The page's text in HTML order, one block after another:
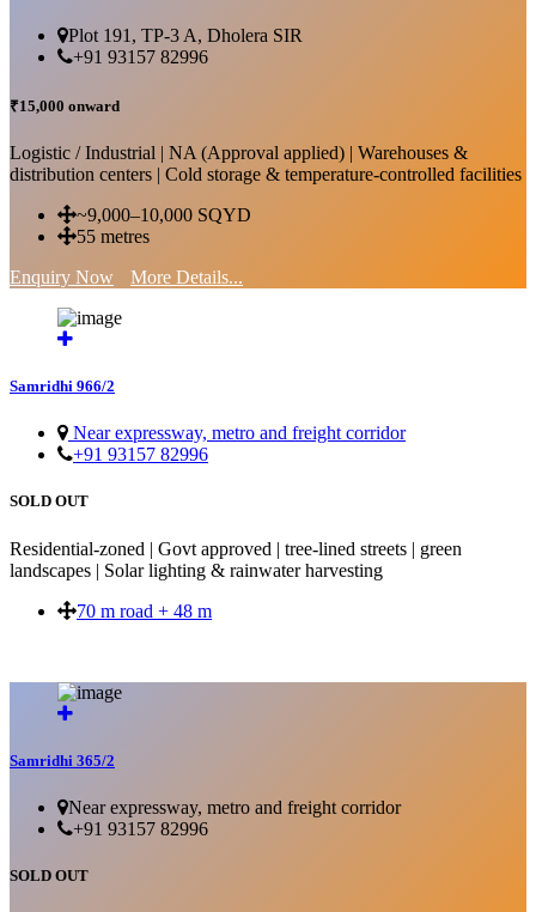
Plot 191, TP-3 A, Dholera SIR
+91 93157 82996
₹15,000 onward
Logistic / Industrial | NA (Approval applied) | Warehouses &
distribution centers | Cold storage & temperature-controlled facilities
~9,000–10,000 SQYD
55 metres
Enquiry Now
More Details...
Samridhi 966/2
Near expressway, metro and freight corridor
+91 93157 82996
SOLD OUT
Residential-zoned | Govt approved | tree-lined streets | green
landscapes | Solar lighting & rainwater harvesting
70 m road + 48 m
Samridhi 365/2
Near expressway, metro and freight corridor
+91 93157 82996
SOLD OUT